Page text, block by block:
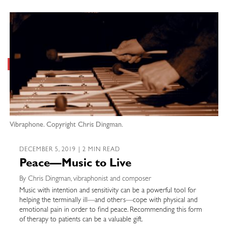
Vibraphone. Copyright Chris Dingman.
DECEMBER 5, 2019 | 2 MIN READ
Peace—Music to Live
By Chris Dingman, vibraphonist and composer
Music with intention and sensitivity can be a powerful tool for
helping the terminally ill—and others—cope with physical and
emotional pain in order to find peace. Recommending this form
of therapy to patients can be a valuable gift.